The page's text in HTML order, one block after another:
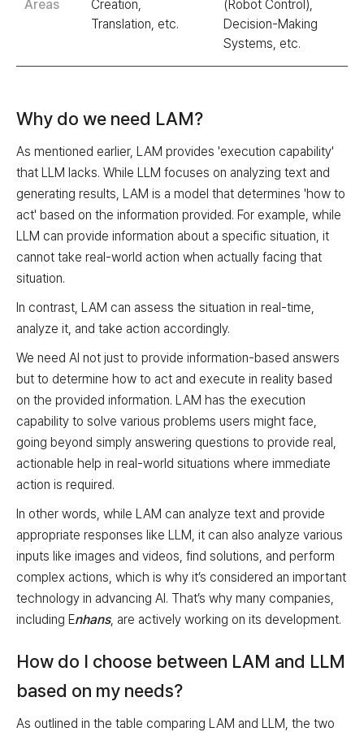
Areas
Creation,
Translation, etc.
(Robot Control),
Decision-Making
Systems, etc.
Why do we need LAM?
As mentioned earlier, LAM provides 'execution capability'
that LLM lacks. While LLM focuses on analyzing text and
generating results, LAM is a model that determines 'how to
act' based on the information provided. For example, while
LLM can provide information about a specific situation, it
cannot take real-world action when actually facing that
situation.
In contrast, LAM can assess the situation in real-time,
analyze it, and take action accordingly.
We need AI not just to provide information-based answers
but to determine how to act and execute in reality based
on the provided information. LAM has the execution
capability to solve various problems users might face,
going beyond simply answering questions to provide real,
actionable help in real-world situations where immediate
action is required.
In other words, while LAM can analyze text and provide
appropriate responses like LLM, it can also analyze various
inputs like images and videos, find solutions, and perform
complex actions, which is why it’s considered an important
technology in advancing AI. That’s why many companies,
including Enhans, are actively working on its development.
How do I choose between LAM and LLM
based on my needs?
As outlined in the table comparing LAM and LLM, the two